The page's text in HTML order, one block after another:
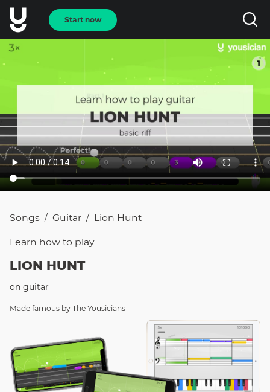
Start now
Songs / Guitar / Lion Hunt
Learn how to play
LION HUNT
on guitar
Made famous by The Yousicians